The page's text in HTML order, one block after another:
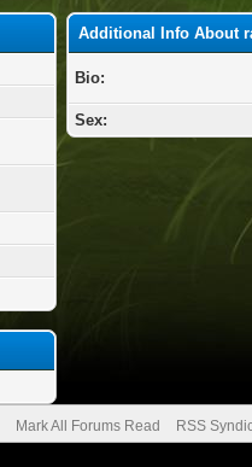
Additional Info About
Bio:
Sex:
Mark All Forums Read RSS